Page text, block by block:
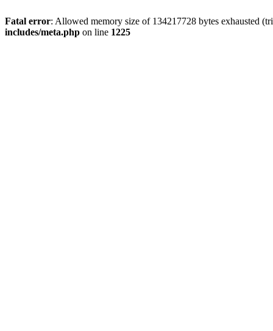
Fatal error: Allowed memory size of 134217728 bytes exhausted
includes/meta.php on line 1225